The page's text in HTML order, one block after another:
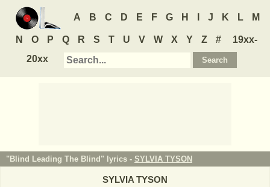
A B C D E F G H J K L M
N O P Q R S T U V W X Y Z #
19xx-
20xx
"Blind Leading The Blind" lyrics - SYLVIA TYSON
SYLVIA TYSON